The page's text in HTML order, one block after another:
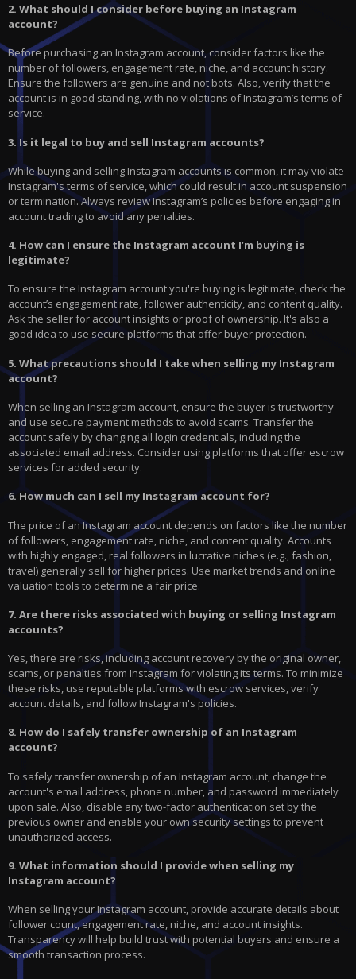
2. What should I consider before buying an Instagram
account?
Before purchasing an Instagram account, consider factors like the
number of followers, engagement rate, niche, and account history.
Ensure the followers are genuine and not bots. Also, verify that the
account is in good standing, with no violations of Instagram’s terms of
service.
3. Is it legal to buy and sell Instagram accounts?
While buying and selling Instagram accounts is common, it may violate
Instagram's terms of service, which could result in account suspension
or termination. Always review Instagram’s policies before engaging in
account trading to avoid any penalties.
4. How can I ensure the Instagram account I’m buying is
legitimate?
To ensure the Instagram account you're buying is legitimate, check the
account’s engagement rate, follower authenticity, and content quality.
Ask the seller for account insights or proof of ownership. It's also a
good idea to use secure platforms that offer buyer protection.
5. What precautions should I take when selling my Instagram
account?
When selling an Instagram account, ensure the buyer is trustworthy
and use secure payment methods to avoid scams. Transfer the
account safely by changing all login credentials, including the
associated email address. Consider using platforms that offer escrow
services for added security.
6. How much can I sell my Instagram account for?
The price of an Instagram account depends on factors like the number
of followers, engagement rate, niche, and content quality. Accounts
with highly engaged, real followers in lucrative niches (e.g., fashion,
travel) generally sell for higher prices. Use market trends and online
valuation tools to determine a fair price.
7. Are there risks associated with buying or selling Instagram
accounts?
Yes, there are risks, including account recovery by the original owner,
scams, or penalties from Instagram for violating its terms. To minimize
these risks, use reputable platforms with escrow services, verify
account details, and follow Instagram's policies.
8. How do I safely transfer ownership of an Instagram
account?
To safely transfer ownership of an Instagram account, change the
account's email address, phone number, and password immediately
upon sale. Also, disable any two-factor authentication set by the
previous owner and enable your own security settings to prevent
unauthorized access.
9. What information should I provide when selling my
Instagram account?
When selling your Instagram account, provide accurate details about
follower count, engagement rate, niche, and account insights.
Transparency will help build trust with potential buyers and ensure a
smooth transaction process.